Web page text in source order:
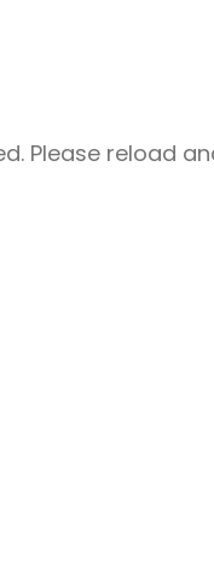
Please reload